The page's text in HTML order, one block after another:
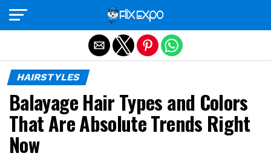
HAIRSTYLES
Balayage Hair Types and Colors
That Are Absolute Trends Right
Now
Exit mobile version